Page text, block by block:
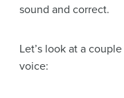
sound and correct.
Let’s look at a
voice: